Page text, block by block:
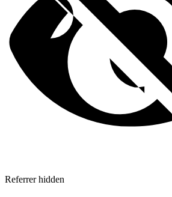
Referrer hidden